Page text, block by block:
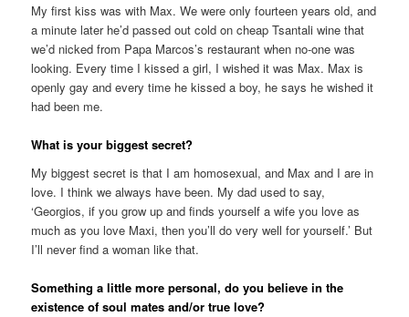
My first kiss was with Max. We were only fourteen years old, and
a minute later he’d passed out cold on cheap Tsantali wine that
we’d nicked from Papa Marcos’s restaurant when no-one was
looking. Every time I kissed a girl, I wished it was Max. Max is
openly gay and every time he kissed a boy, he says he wished it
had been me.
What is your biggest secret?
My biggest secret is that I am homosexual, and Max and I are in
love. I think we always have been. My dad used to say,
‘Georgios, if you grow up and finds yourself a wife you love as
much as you love Maxi, then you’ll do very well for yourself.’ But
I’ll never find a woman like that.
Something a little more personal, do you believe in the
existence of soul mates and/or true love?